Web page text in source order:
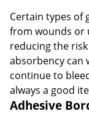
Certain types of
from wounds or
reducing the
absorbency can
continue to
always a good
Adhesive